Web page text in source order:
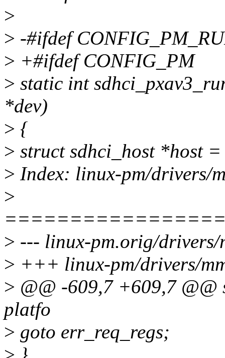
>
> -#ifdef
> +#ifdef CONFIG_PM
> static int
*dev)
> {
> struct sdhci_host *host
> Index: linux-pm/drivers/
>
> --- linux-pm.orig/drivers/
> +++ linux-pm/drivers/
> @@ -609,7 +609,7
platfo
> goto err_req_regs;